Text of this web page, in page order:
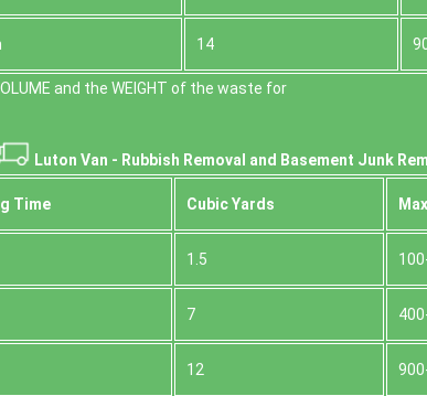
14
and the WEІGHT of the waste for
Luton Van - Rubbish Removal and Basement Junk
Time Cubіc Yardѕ
1.5
7
12